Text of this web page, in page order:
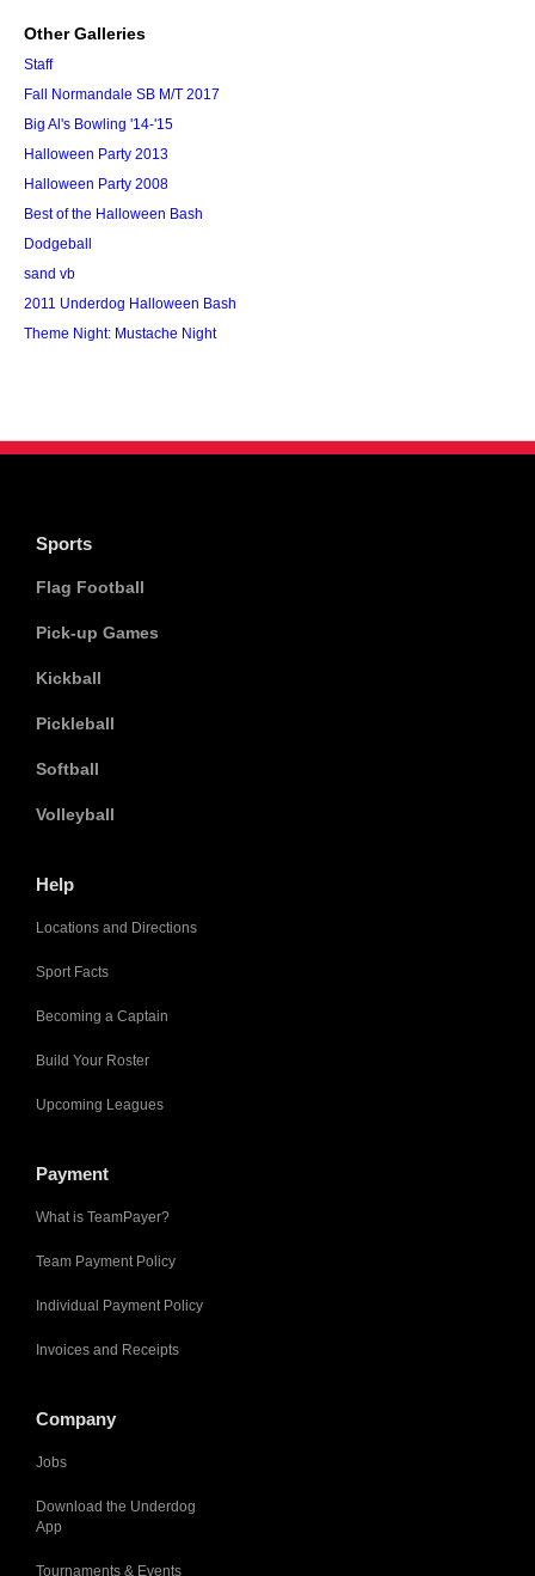
Other Galleries
Staff
Fall Normandale SB M/T 2017
Big Al's Bowling '14-'15
Halloween Party 2013
Halloween Party 2008
Best of the Halloween Bash
Dodgeball
sand vb
2011 Underdog Halloween Bash
Theme Night: Mustache Night
Sports
Flag Football
Pick-up Games
Kickball
Pickleball
Softball
Volleyball
Help
Locations and Directions
Sport Facts
Becoming a Captain
Build Your Roster
Upcoming Leagues
Payment
What is TeamPayer?
Team Payment Policy
Individual Payment Policy
Invoices and Receipts
Company
Jobs
Download the Underdog
App
Tournaments & Events